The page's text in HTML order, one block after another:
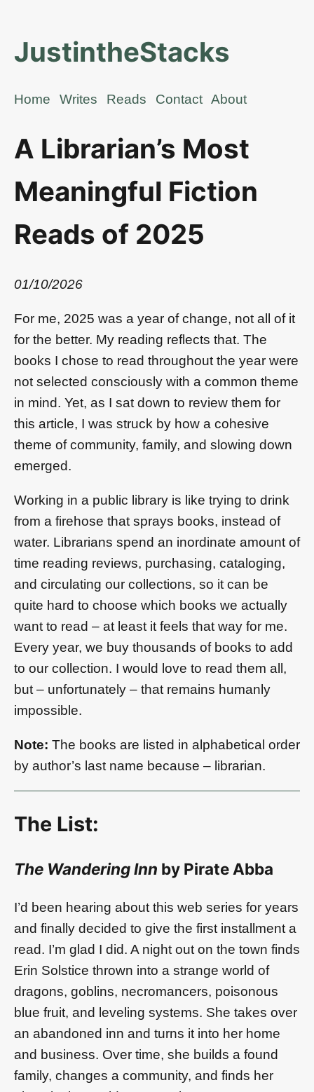
JustintheStacks
Home Writes Reads Contact About
A Librarian’s Most
Meaningful Fiction
Reads of 2025
01/10/2026
For me, 2025 was a year of change, not all of it
for the better. My reading reflects that. The
books I chose to read throughout the year were
not selected consciously with a common theme
in mind. Yet, as I sat down to review them for
this article, I was struck by how a cohesive
theme of community, family, and slowing down
emerged.
Working in a public library is like trying to drink
from a firehose that sprays books, instead of
water. Librarians spend an inordinate amount of
time reading reviews, purchasing, cataloging,
and circulating our collections, so it can be
quite hard to choose which books we actually
want to read – at least it feels that way for me.
Every year, we buy thousands of books to add
to our collection. I would love to read them all,
but – unfortunately – that remains humanly
impossible.
Note: The books are listed in alphabetical order
by author’s last name because – librarian.
The List:
The Wandering Inn by Pirate Abba
I’d been hearing about this web series for years
and finally decided to give the first installment a
read. I’m glad I did. A night out on the town finds
Erin Solstice thrown into a strange world of
dragons, goblins, necromancers, poisonous
blue fruit, and leveling systems. She takes over
an abandoned inn and turns it into her home
and business. Over time, she builds a found
family, changes a community, and finds her